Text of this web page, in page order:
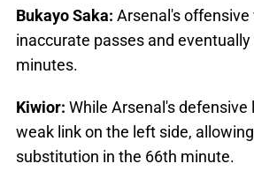
Bukayo Saka: Arsenal's
inaccurate passes and
minutes.
Kiwior: While Arsenal's
weak link on the left side,
substitution in the 66th minute.